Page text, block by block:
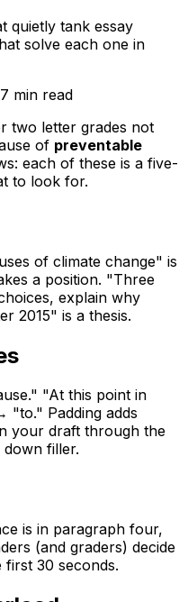
quietly tank essay
solve each one in
7 min read
two letter grades not
of preventable
each of these is a five-
to look for.
of climate change" is
a position. "Three
explain why
2015" is a thesis.
"At this point in
Padding adds
your draft through the
down filler.
is in paragraph four,
(and graders) decide
30 seconds.